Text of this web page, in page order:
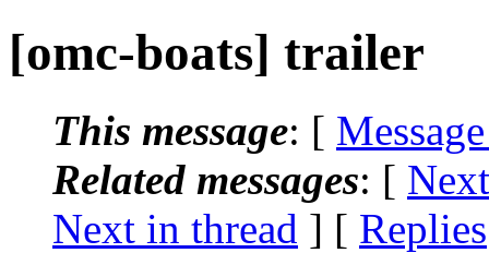
[omc-boats] trailer
This message: [
Related messages: [
Next in thread ] [ Replies